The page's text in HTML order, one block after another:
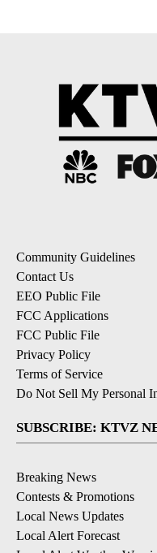
Community Guidelines
Contact Us
EEO Public File
FCC Applications
FCC Public File
Privacy Policy
Terms of Service
Do Not Sell My Personal
SUBSCRIBE: KTVZ
Breaking News
Contests & Promotions
Local News Updates
Local Alert Forecast